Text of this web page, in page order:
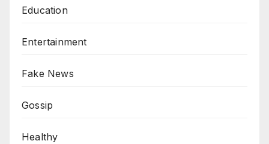
Education
Entertainment
Fake News
Gossip
Healthy